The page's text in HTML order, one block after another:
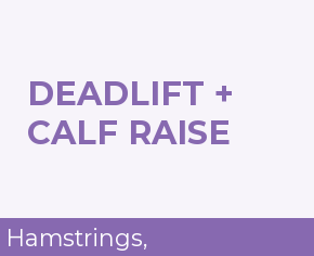
DEADLIFT +
CALF RAISE
Hamstrings,